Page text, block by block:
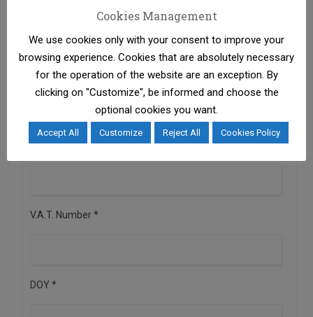
Business Activity *
Registered Office * (Street, Number, Postal Code, City,
Country)
V.A.T. Number *
DOY *
Cookies Management
We use cookies only with your consent to improve your
browsing experience. Cookies that are absolutely necessary
for the operation of the website are an exception. By
clicking on "Customize", be informed and choose the
optional cookies you want.
Accept All Customize Reject All Cookies Policy